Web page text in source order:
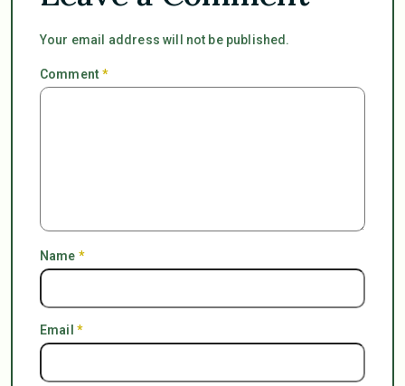
Your email address will not be published.
Comment*
Name *
Email *